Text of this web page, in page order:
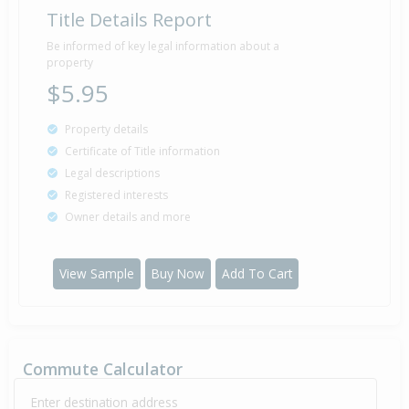
29 May
2003
Deadline Private Treaty — $470,000
Listed by Hilary Allen of Barfoot & Thompson
Mairangi Bay
16 Oct
2002
Sold for $417,500
23 years 9 months 22 days
Title Details Report
Be informed of key legal information about a
property
$5.95
Property details
Certificate of Title information
Legal descriptions
Registered interests
Owner details and more
View Sample Buy Now Add To Cart
Commute Calculator
Enter destination address